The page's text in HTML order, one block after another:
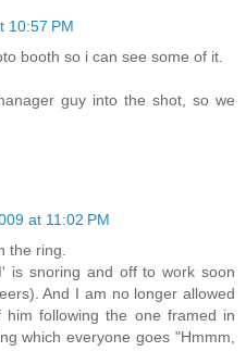
10:57 PM
booth so i can see some of it.
guy into the shot, so we
at 11:02 PM
the ring.
is snoring and off to work soon
And I am no longer allowed
following the one framed in
which everyone goes "Hmmm,